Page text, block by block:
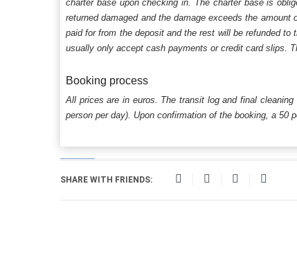
charter base upon checking in. The charter base is
returned damaged and the damage exceeds the
paid for from the deposit and the rest will be refunded
usually only accept cash payments or credit card slips.
Booking process
All prices are in euros. The transit log and final
person per day). Upon confirmation of the booking, a 50
SHARE WITH FRIENDS: